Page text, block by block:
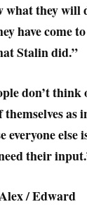
they will
have come
Stalin did.”
don’t think
as
everyone else
their
/ Edward